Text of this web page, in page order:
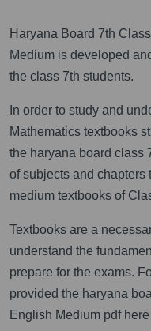
Haryana Board 7th
Medium is developed
the class 7th students.
In order to study and
Mathematics textbooks
the haryana board class
of subjects and chapters
medium textbooks of
Textbooks are a
understand the
prepare for the exams.
provided the haryana
English Medium pdf